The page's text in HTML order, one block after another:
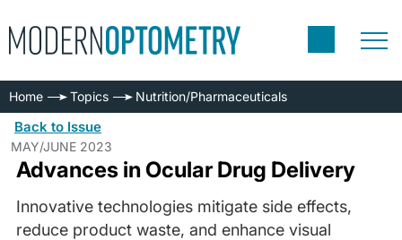
Home Topics Nutrition/Pharmaceuticals
Back to Issue
MAY/JUNE 2023
Advances in Ocular Drug Delivery
Innovative technologies mitigate side effects,
reduce product waste, and enhance visual